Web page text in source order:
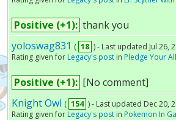
Positive (+1): thank you
yoloswag831 ( 18 ) - Last updated Jul 26,
Rating given for Legacy's postin Pledge Your
Positive (+1): [No comment]
Knight Owl ( 154 ) - Last updated Dec 20,
Rating given for Legacy's postin Pokemon In